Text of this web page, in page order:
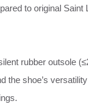
to original Saint
rubber outsole
the shoe’s